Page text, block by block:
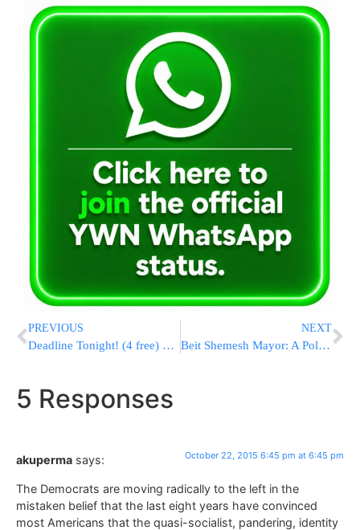
PREVIOUS
Deadline Tonight! (4 free) Help Yourself through Mama Rachel Imeinu, for Shidduchim & All Yeshuos, & Pidyon Shvuyim Through Yad L’Achim
NEXT
Beit Shemesh Mayor: A Police Substation Will be Established in RBS Gimmel
5 Responses
akuperma says: October 22, 2015 6:45 pm at 6:45 pm
The Democrats are moving radically to the left in the
mistaken belief that the last eight years have convinced
most Americans that the quasi-socialist, pandering, identity